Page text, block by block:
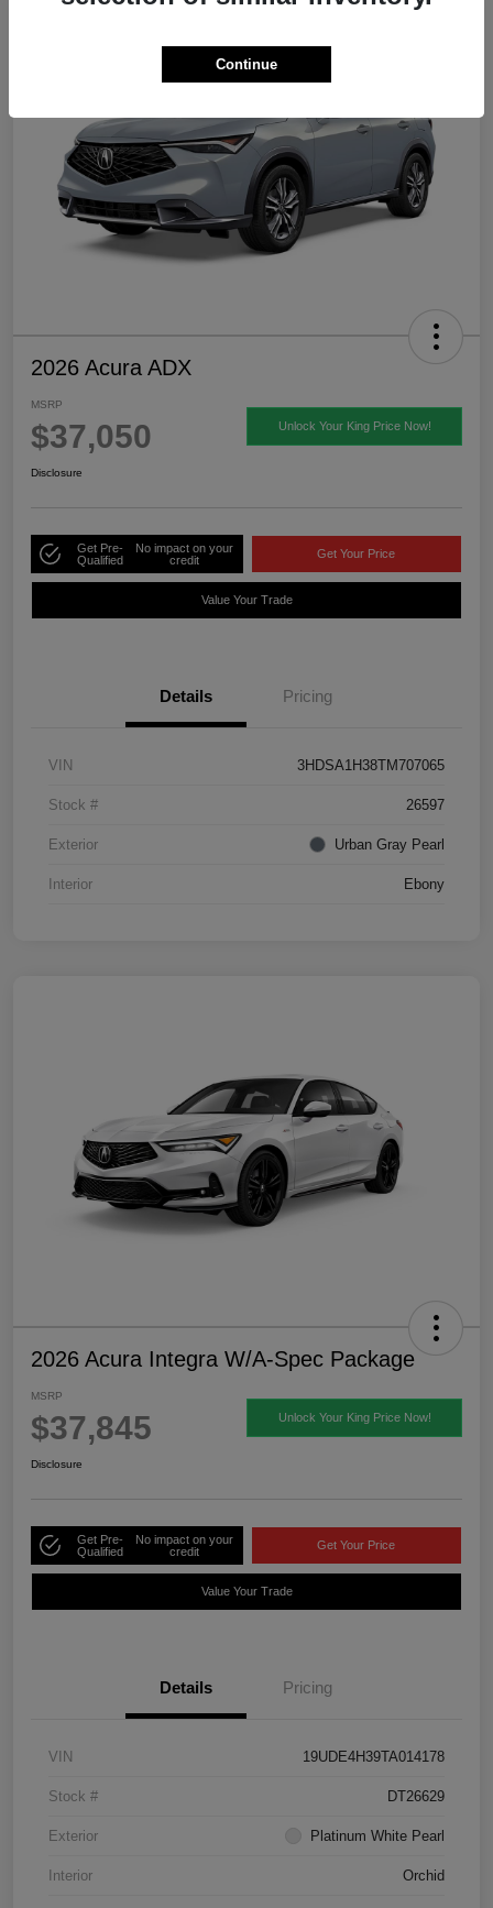
2026 Acura ADX
MSRP
$37,050 Unlock Your King Price Now!
Disclosure
Get Pre-
Qualified
No impact on your
credit
Get Your Price
Value Your Trade
Details Pricing
VIN 3HDSA1H38TM707065
Stock # 26597
Exterior Urban Gray Pearl
Interior Ebony
2026 Acura Integra W/A-Spec Package
MSRP
$37,845 Unlock Your King Price Now!
Disclosure
Get Pre-
Qualified
No impact on your
credit
Get Your Price
Value Your Trade
Details Pricing
VIN 19UDE4H39TA014178
Stock # DT26629
Exterior Platinum White Pearl
Interior Orchid
Continue